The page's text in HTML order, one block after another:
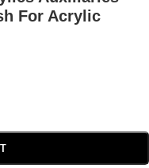
For Acrylic